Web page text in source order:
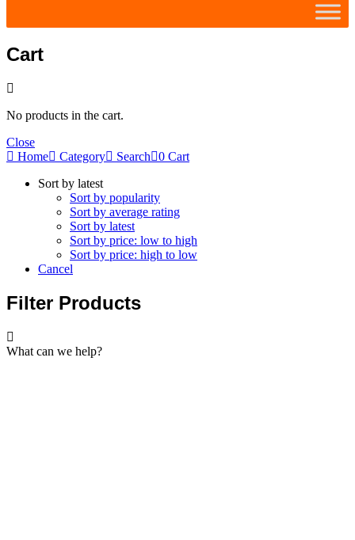
Cart
No products in the cart.
Close
Home
Category Search 0 Cart
Sort by latest
Sort by popularity
Sort by average rating
Sort by latest
Sort by price: low to high
Sort by price: high to low
Cancel
Filter Products
What can we help?